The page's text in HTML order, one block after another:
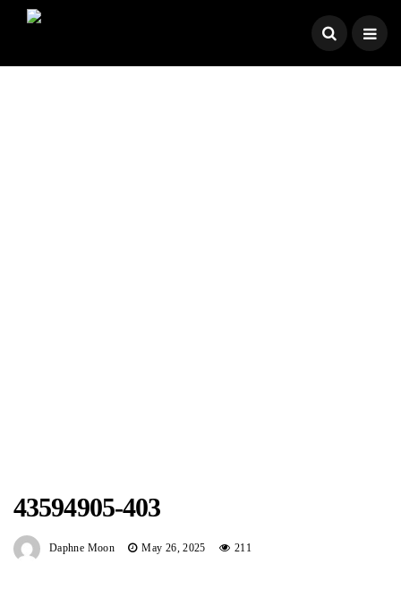
43594905-403
Daphne Moon May 26, 2025 211